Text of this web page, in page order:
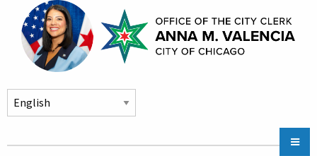
Skip to main content